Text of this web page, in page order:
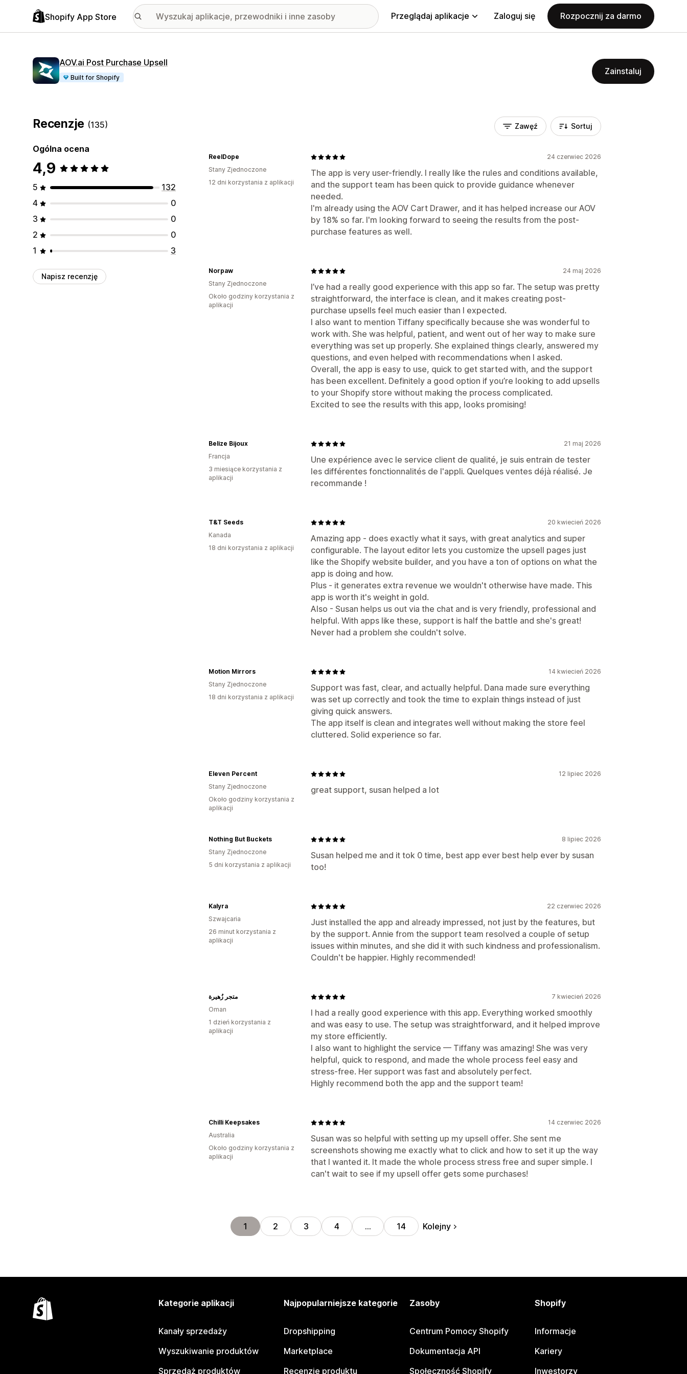
Shopify App Store Przeglądaj aplikacje Zaloguj się Rozpocznij za darmo
AOV.ai Post Purchase Upsell
Built for Shopify
Zainstaluj
Recenzje (135)
Ogólna ocena
4,9
5
132
4
0
3
0
2
0
1
3
Napisz recenzję
Zawęź Sortuj
24 czerwiec 2026
The app is very user-friendly. I really like the rules and conditions available,
and the support team has been quick to provide guidance whenever
needed.
I'm already using the AOV Cart Drawer, and it has helped increase our AOV
by 18% so far. I'm looking forward to seeing the results from the post-
purchase features as well.
ReelDope
Stany Zjednoczone
12 dni korzystania z aplikacji
24 maj 2026
I’ve had a really good experience with this app so far. The setup was pretty
straightforward, the interface is clean, and it makes creating post-
purchase upsells feel much easier than I expected.
I also want to mention Tiffany specifically because she was wonderful to
work with. She was helpful, patient, and went out of her way to make sure
everything was set up properly. She explained things clearly, answered my
questions, and even helped with recommendations when I asked.
Overall, the app is easy to use, quick to get started with, and the support
has been excellent. Definitely a good option if you’re looking to add upsells
to your Shopify store without making the process complicated.
Excited to see the results with this app, looks promising!
Norpaw
Stany Zjednoczone
Około godziny korzystania z
aplikacji
21 maj 2026
Une expérience avec le service client de qualité, je suis entrain de tester
les différentes fonctionnalités de l'appli. Quelques ventes déjà réalisé. Je
recommande !
Belize Bijoux
Francja
3 miesiące korzystania z
aplikacji
20 kwiecień 2026
Amazing app - does exactly what it says, with great analytics and super
configurable. The layout editor lets you customize the upsell pages just
like the Shopify website builder, and you have a ton of options on what the
app is doing and how.
Plus - it generates extra revenue we wouldn't otherwise have made. This
app is worth it's weight in gold.
Also - Susan helps us out via the chat and is very friendly, professional and
helpful. With apps like these, support is half the battle and she's great!
Never had a problem she couldn't solve.
T&T Seeds
Kanada
18 dni korzystania z aplikacji
14 kwiecień 2026
Support was fast, clear, and actually helpful. Dana made sure everything
was set up correctly and took the time to explain things instead of just
giving quick answers.
The app itself is clean and integrates well without making the store feel
cluttered. Solid experience so far.
Motion Mirrors
Stany Zjednoczone
18 dni korzystania z aplikacji
12 lipiec 2026
great support, susan helped a lot
Eleven Percent
Stany Zjednoczone
Około godziny korzystania z
aplikacji
8 lipiec 2026
Susan helped me and it tok 0 time, best app ever best help ever by susan
too!
Nothing But Buckets
Stany Zjednoczone
5 dni korzystania z aplikacji
22 czerwiec 2026
Just installed the app and already impressed, not just by the features, but
by the support. Annie from the support team resolved a couple of setup
issues within minutes, and she did it with such kindness and professionalism.
Couldn't be happier. Highly recommended!
Kalyra
Szwajcaria
26 minut korzystania z
aplikacji
7 kwiecień 2026
I had a really good experience with this app. Everything worked smoothly
and was easy to use. The setup was straightforward, and it helped improve
my store efficiently.
I also want to highlight the service — Tiffany was amazing! She was very
helpful, quick to respond, and made the whole process feel easy and
stress-free. Her support was fast and absolutely perfect.
Highly recommend both the app and the support team!
متجر زُهيرة
Oman
1 dzień korzystania z
aplikacji
14 czerwiec 2026
Susan was so helpful with setting up my upsell offer. She sent me
screenshots showing me exactly what to click and how to set it up the way
that I wanted it. It made the whole process stress free and super simple. I
can't wait to see if my upsell offer gets some purchases!
Chilli Keepsakes
Australia
Około godziny korzystania z
aplikacji
1 2 3 4 … 14 Kolejny
Kategorie aplikacji
Kanały sprzedaży
Wyszukiwanie produktów
Sprzedaż produktów
Najpopularniejsze kategorie
Dropshipping
Marketplace
Recenzje produktu
Zasoby
Centrum Pomocy Shopify
Dokumentacja API
Społeczność Shopify
Shopify
Informacje
Kariery
Inwestorzy